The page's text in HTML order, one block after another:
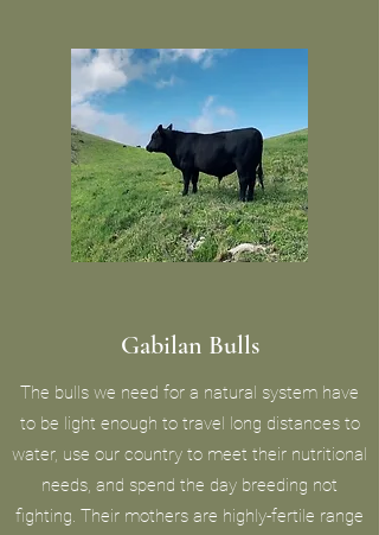
Gabilan Bulls
The bulls we need for a natural system have
to be light enough to travel long distances to
water, use our country to meet their nutritional
needs, and spend the day breeding not
fighting. Their mothers are highly-fertile range